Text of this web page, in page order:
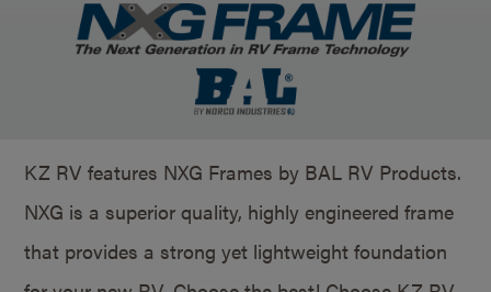
KZ RV features NXG Frames by BAL RV Products.
NXG is a superior quality, highly engineered frame
that provides a strong yet lightweight foundation